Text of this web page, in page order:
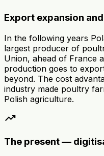
Export expansion
In the following years
largest producer of
Union, ahead of France
production goes to
beyond. The cost
industry made poultry
Polish agriculture.
trending_up
The present —